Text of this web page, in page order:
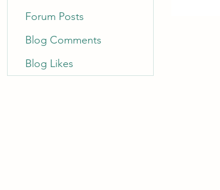
Forum Posts
Blog Comments
Blog Likes